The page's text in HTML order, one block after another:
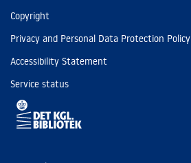
Copyright
Privacy and Personal Data Protection Policy
Accessibility Statement
Service status